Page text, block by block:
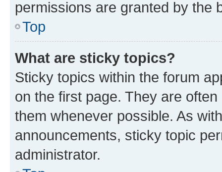
permissions are granted by the
Top
What are sticky topics?
Sticky topics within the forum
on the first page. They are
them whenever possible. As
announcements, sticky topic
administrator.